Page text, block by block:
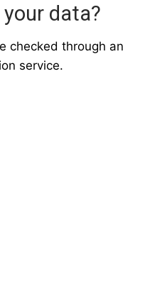
data?
checked through an
service.